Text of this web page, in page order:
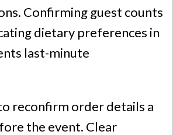
Confirming guest counts
dietary preferences in
last-minute
reconfirm order details a
the event. Clear